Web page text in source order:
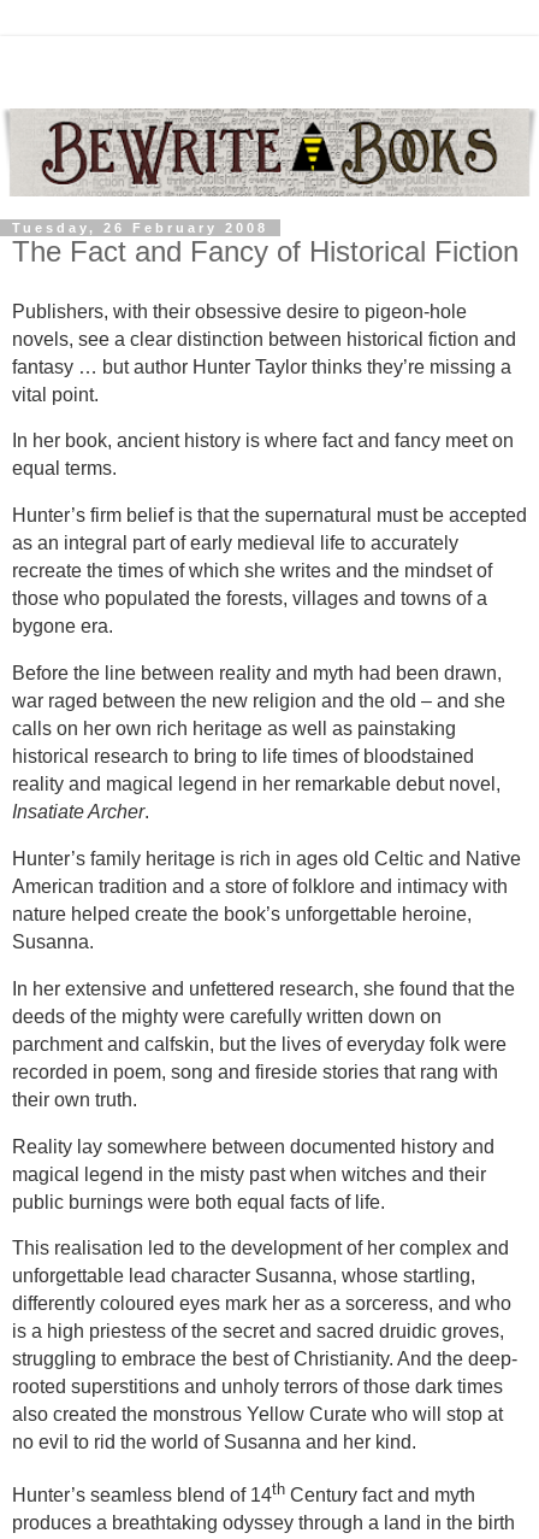
Tuesday, 26 February 2008
The Fact and Fancy of Historical Fiction
Publishers, with their obsessive desire to pigeon-hole
novels, see a clear distinction between historical fiction and
fantasy … but author Hunter Taylor thinks they’re missing a
vital point.
In her book, ancient history is where fact and fancy meet on
equal terms.
Hunter’s firm belief is that the supernatural must be accepted
as an integral part of early medieval life to accurately
recreate the times of which she writes and the mindset of
those who populated the forests, villages and towns of a
bygone era.
Before the line between reality and myth had been drawn,
war raged between the new religion and the old – and she
calls on her own rich heritage as well as painstaking
historical research to bring to life times of bloodstained
reality and magical legend in her remarkable debut novel,
Insatiate Archer.
Hunter’s family heritage is rich in ages old Celtic and Native
American tradition and a store of folklore and intimacy with
nature helped create the book’s unforgettable heroine,
Susanna.
In her extensive and unfettered research, she found that the
deeds of the mighty were carefully written down on
parchment and calfskin, but the lives of everyday folk were
recorded in poem, song and fireside stories that rang with
their own truth.
Reality lay somewhere between documented history and
magical legend in the misty past when witches and their
public burnings were both equal facts of life.
This realisation led to the development of her complex and
unforgettable lead character Susanna, whose startling,
differently coloured eyes mark her as a sorceress, and who
is a high priestess of the secret and sacred druidic groves,
struggling to embrace the best of Christianity. And the deep-
rooted superstitions and unholy terrors of those dark times
also created the monstrous Yellow Curate who will stop at
no evil to rid the world of Susanna and her kind.
Hunter’s seamless blend of 14th Century fact and myth
produces a breathtaking odyssey through a land in the birth